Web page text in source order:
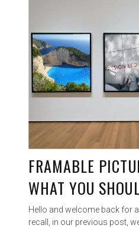
FRAMABLE
WHAT YOU
Hello and welcome back for
recall, in our previous post,